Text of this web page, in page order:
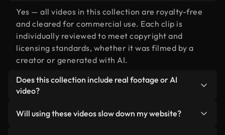
Yes — all videos in this collection are royalty-free
and cleared for commercial use. Each clip is
individually reviewed to meet copyright and
licensing standards, whether it was filmed by a
creator or generated with AI.
Does this collection include real footage or AI
video?
human-shot footage related to flowing alongside
Will using these videos slow down my website?